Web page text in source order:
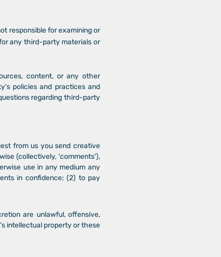
responsible for examining or
any third-party materials or
content, or any other
policies and practices and
regarding third-party
from us you send creative
(collectively, 'comments'),
use in any medium any
in confidence; (2) to pay
are unlawful, offensive,
intellectual property or these